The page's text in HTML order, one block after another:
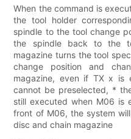
When the command is
the tool holder
spindle to the tool change
the spindle back to the
magazine turns the tool
change position and
magazine, even if TX x is
cannot be preselected, *
still executed when M06 is
front of M06, the system
disc and chain magazine